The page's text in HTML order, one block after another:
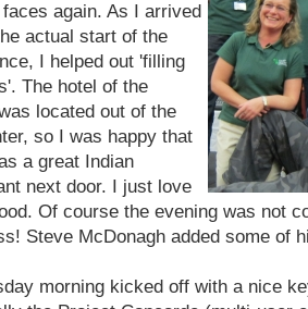
again. As I arrived
actual start of the
I helped out 'filling
The hotel of the
located out of the
so I was happy that
a great Indian
next door. I just love
Of course the evening was not
Steve McDonagh added some of
morning kicked off with a nice